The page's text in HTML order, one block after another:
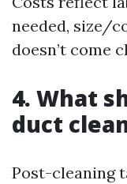
needed, size/
doesn’t come
4. What
duct
Post-cleaning